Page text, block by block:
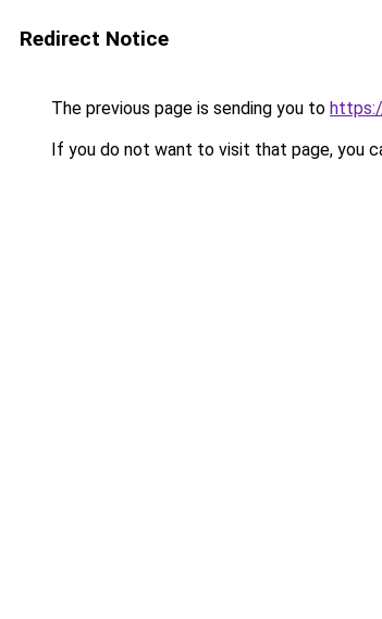
Redirect Notice
The previous page is sending you to
If you do not want to visit that page, you